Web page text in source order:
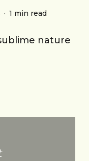
1 min read
nature